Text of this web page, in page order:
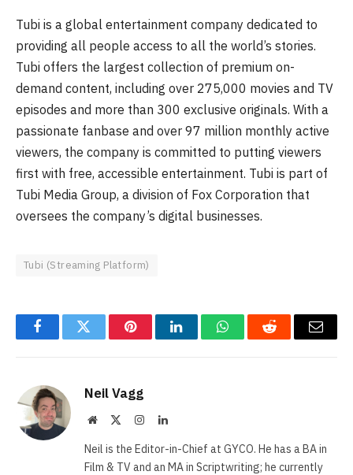
Tubi is a global entertainment company dedicated to
providing all people access to all the world’s stories.
Tubi offers the largest collection of premium on-
demand content, including over 275,000 movies and TV
episodes and more than 300 exclusive originals. With a
passionate fanbase and over 97 million monthly active
viewers, the company is committed to putting viewers
first with free, accessible entertainment. Tubi is part of
Tubi Media Group, a division of Fox Corporation that
oversees the company’s digital businesses.
Tubi (Streaming Platform)
FacebookTwitter PinterestLinkedInWhatsAppReddit Email
Neil Vagg
Website InstagramLinkedIn
Neil is the Editor-in-Chief at GYCO. He has a BA in
Film & TV and an MA in Scriptwriting; he currently